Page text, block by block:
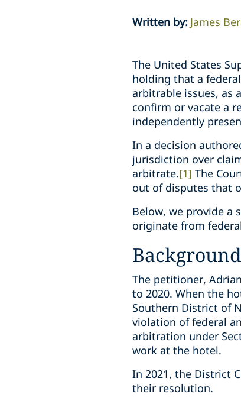
Written by: James
The United States
holding that a
arbitrable issues, as
confirm or vacate a
independently
In a decision
jurisdiction over
arbitrate.[1] The
out of disputes that
Below, we provide a
originate from
Background
The petitioner,
to 2020. When the
Southern District of
violation of federal
arbitration under
work at the hotel.
In 2021, the District
their resolution.